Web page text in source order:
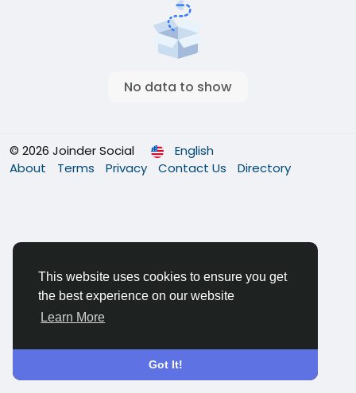
This website uses cookies to ensure you get
the best experience on our website
Learn More
Got It!
No data to show
© 2026 Joinder Social
English
About
Terms Privacy Contact Us Directory